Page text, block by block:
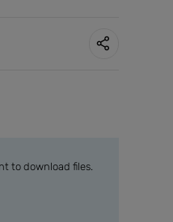
to download files.